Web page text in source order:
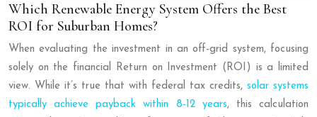
Which Renewable Energy System Offers the Best
ROI for Suburban Homes?
When evaluating the investment in an off-grid system, focusing
solely on the financial Return on Investment (ROI) is a limited
view. While it’s true that with federal tax credits, solar systems
typically achieve payback within 8-12 years, this calculation